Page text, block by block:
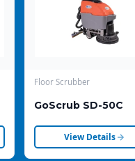
Floor Scrubber
GoScrub SD-50C
View Details